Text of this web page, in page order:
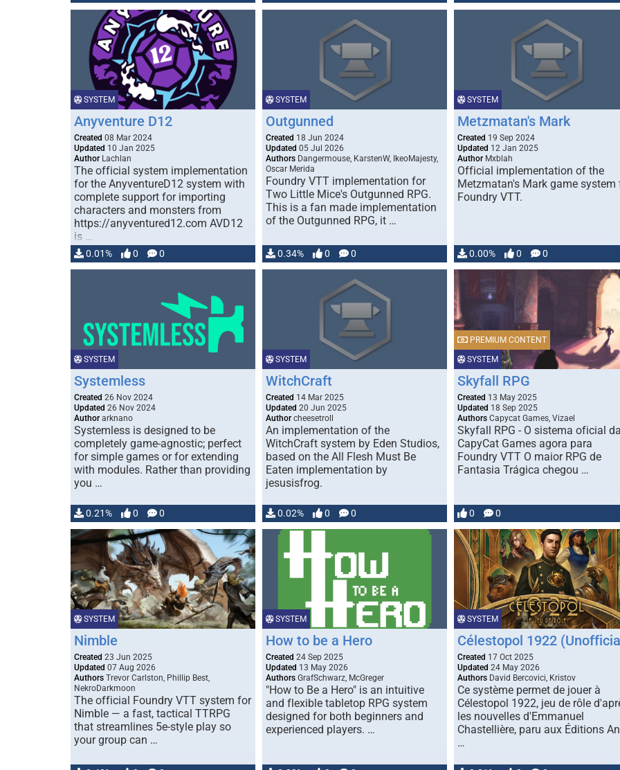
SYSTEM
Anyventure D12
Created 08 Mar 2024
Updated 10 Jan 2025
Author Lachlan
The official system implementation
for the AnyventureD12 system with
complete support for importing
characters and monsters from
https://anyventured12.com AVD12
is …
0.01% 0 0
SYSTEM
Outgunned
Created 18 Jun 2024
Updated 05 Jul 2026
AuthorsDangermouse, KarstenW, IkeoMajesty,
Oscar Merida
Foundry VTT implementation for
Two Little Mice's Outgunned RPG.
This is a fan made implementation
of the Outgunned RPG, it …
0.34% 0 0
SYSTEM
Metzmatan's Mark
Created 19 Sep 2024
Updated 12 Jan 2025
AuthorMxblah
Official implementation of the
Metzmatan's Mark game system
Foundry VTT.
0.00% 0 0
SYSTEM
Systemless
Created 26 Nov 2024
Updated 26 Nov 2024
Author arknano
Systemless is designed to be
completely game-agnostic; perfect
for simple games or for extending
with modules. Rather than providing
you …
0.21% 0 0
SYSTEM
WitchCraft
Created 14 Mar 2025
Updated 20 Jun 2025
Authorcheesetroll
An implementation of the
WitchCraft system by Eden Studios,
based on the All Flesh Must Be
Eaten implementation by
jesusisfrog.
0.02% 0 0
SYSTEM
PREMIUM CONTENT
Skyfall RPG
Created 13 May 2025
Updated 18 Sep 2025
AuthorsCapycat Games, Vizael
Skyfall RPG - O sistema oficial
CapyCat Games agora para
Foundry VTT O maior RPG de
Fantasia Trágica chegou …
0 0
SYSTEM
Nimble
Created 23 Jun 2025
Updated 07 Aug 2026
Authors Trevor Carlston, Phillip Best,
NekroDarkmoon
The official Foundry VTT system for
Nimble — a fast, tactical TTRPG
that streamlines 5e-style play so
your group can …
SYSTEM
How to be a Hero
Created 24 Sep 2025
Updated 13 May 2026
AuthorsGrafSchwarz, McGreger
"How to Be a Hero" is an intuitive
and flexible tabletop RPG system
designed for both beginners and
experienced players. …
SYSTEM
Célestopol 1922
Created 17 Oct 2025
Updated 24 May 2026
AuthorsDavid Bercovici, Kristov
Ce système permet de jouer à
Célestopol 1922, jeu de rôle
les nouvelles d'Emmanuel
Chastellière, paru aux Éditions
…